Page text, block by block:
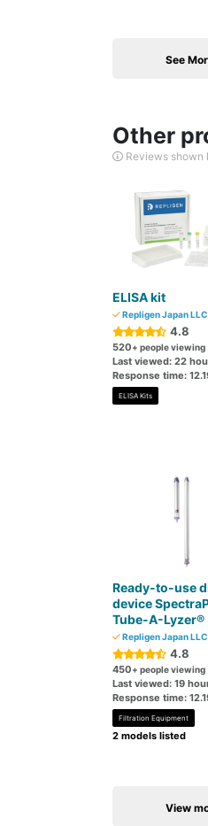
See
Other
Reviews shown
ELISA kit
Repligen Japan LLC
4.8
520+ people viewing
Last viewed: 22
Response time:
ELISA Kits
Ready-to-use
device
Tube-A-Lyzer®
Repligen Japan LLC
4.8
450+ people viewing
Last viewed: 19
Response time:
Filtration Equipment
2 models listed
View